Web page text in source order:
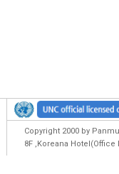
Copyright 2000 by
8F ,Koreana